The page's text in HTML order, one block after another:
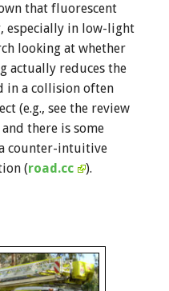
that fluorescent
especially in low-light
looking at whether
actually reduces the
in a collision often
(e.g., see the review
and there is some
counter-intuitive
(road.cc ).